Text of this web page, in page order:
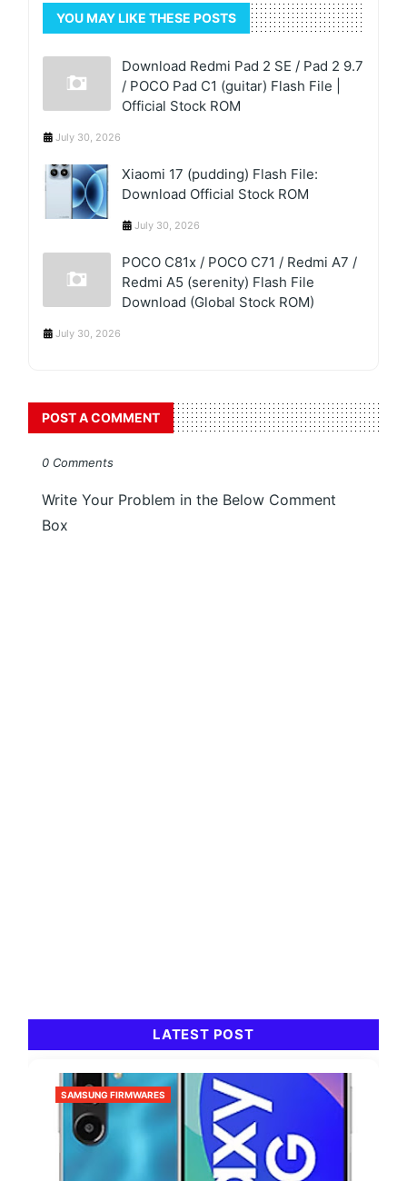
YOU MAY LIKE THESE POSTS
Download Redmi Pad 2 SE / Pad 2 9.7
/ POCO Pad C1 (guitar) Flash File |
Official Stock ROM
July 30, 2026
Xiaomi 17 (pudding) Flash File:
Download Official Stock ROM
July 30, 2026
POCO C81x / POCO C71 / Redmi A7 /
Redmi A5 (serenity) Flash File
Download (Global Stock ROM)
July 30, 2026
POST A COMMENT
0 Comments
Write Your Problem in the Below Comment
Box
LATEST POST
SAMSUNG FIRMWARES